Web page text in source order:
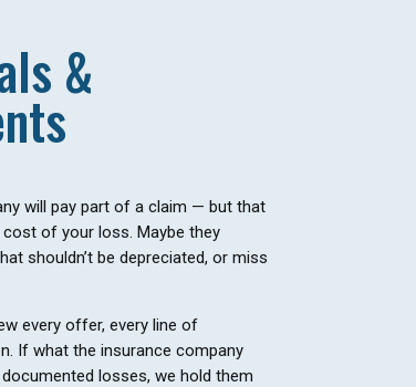
&
will pay part of a claim — but that
of your loss. Maybe they
shouldn’t be depreciated, or miss
every offer, every line of
If what the insurance company
losses, we hold them